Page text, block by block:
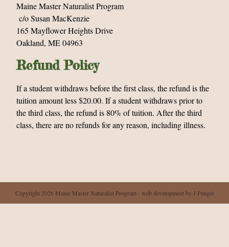
Maine Master Naturalist Program
c/o Susan MacKenzie
165 Mayflower Heights Drive
Oakland, ME 04963
Refund Policy
If a student withdraws before the first class, the refund is the
tuition amount less $20.00. If a student withdraws prior to
the third class, the refund is 80% of tuition. After the third
class, there are no refunds for any reason, including illness.
Copyright 2026 Maine Master Naturalist Program - web development by J Pengel